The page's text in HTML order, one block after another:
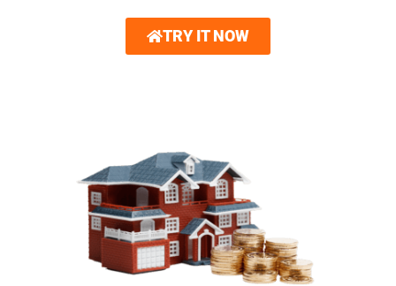
TRY IT NOW